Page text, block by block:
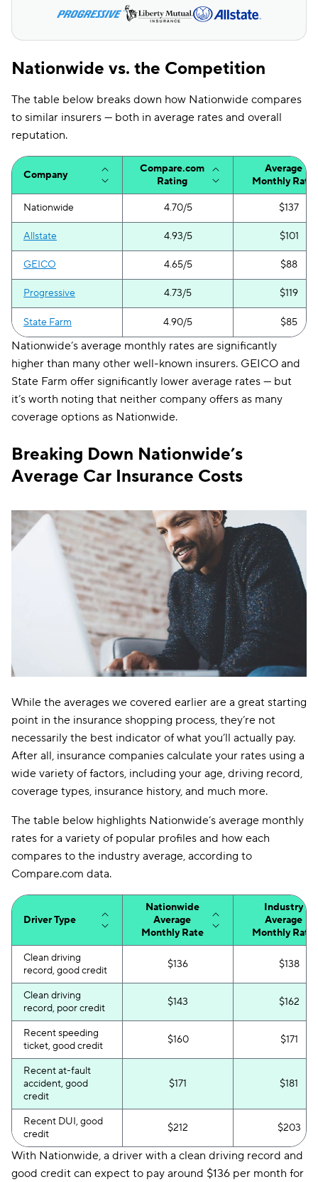
Nationwide vs. the Competition
The table below breaks down how Nationwide compares
to similar insurers — both in average rates and overall
reputation.
Company
Compare.com
Rating
Average
Monthly Rate
Nationwide 4.70/5 $137
Allstate 4.93/5 $101
GEICO 4.65/5 $88
Progressive 4.73/5 $119
State Farm 4.90/5 $85
Nationwide’s average monthly rates are significantly
higher than many other well-known insurers. GEICO and
State Farm offer significantly lower average rates — but
it’s worth noting that neither company offers as many
coverage options as Nationwide.
Breaking Down Nationwide’s
Average Car Insurance Costs
While the averages we covered earlier are a great starting
point in the insurance shopping process, they’re not
necessarily the best indicator of what you’ll actually pay.
After all, insurance companies calculate your rates using a
wide variety of factors, including your age, driving record,
coverage types, insurance history, and much more.
The table below highlights Nationwide’s average monthly
rates for a variety of popular profiles and how each
compares to the industry average, according to
Compare.com data.
Driver Type
Nationwide
Average
Monthly Rate
Industry
Average
Monthly Rate
Clean driving
record, good credit
$136 $138
Clean driving
record, poor credit
$143 $162
Recent speeding
ticket, good credit
$160 $171
Recent at-fault
accident, good
credit
$171 $181
Recent DUI, good
credit
$212 $203
With Nationwide, a driver with a clean driving record and
good credit can expect to pay around $136 per month for